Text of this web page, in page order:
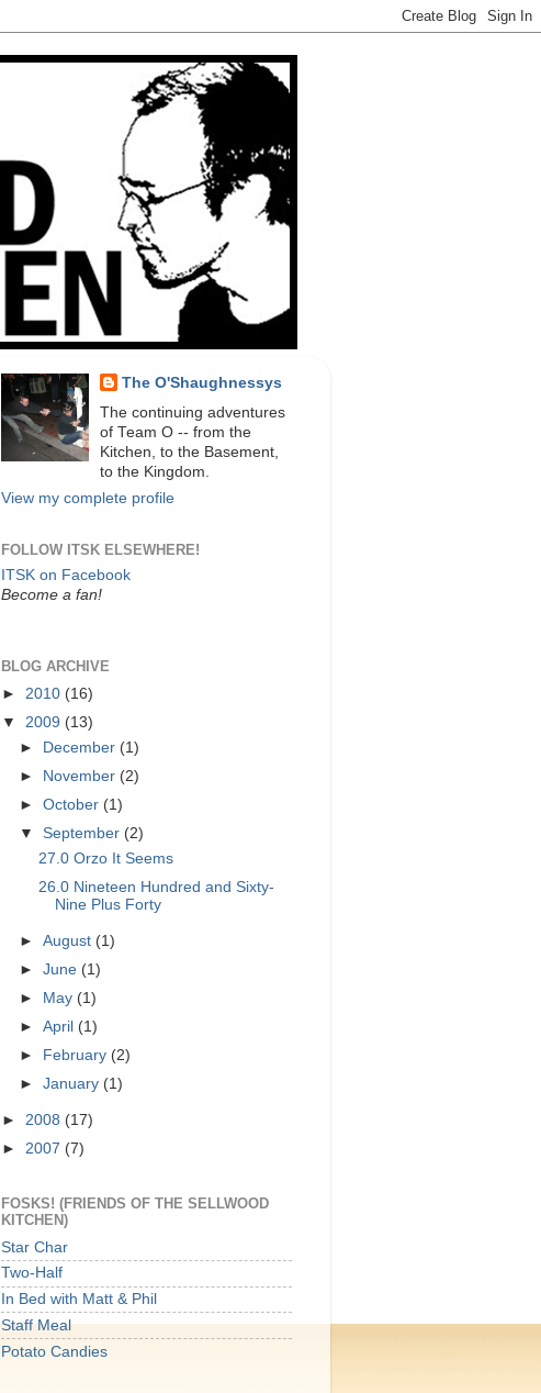
The O'Shaughnessys
The continuing adventures
of Team O -- from the
Kitchen, to the Basement,
to the Kingdom.
View my complete profile
FOLLOW ITSK ELSEWHERE!
ITSK on Facebook
Become a fan!
BLOG ARCHIVE
► 2010 (16)
▼ 2009 (13)
► December (1)
► November (2)
►October (1)
▼September (2)
27.0 Orzo It Seems
26.0 Nineteen Hundred and Sixty-
Nine Plus Forty
►August (1)
►June (1)
►
May (1)
►April (1)
►
February (2)
►January (1)
► 2008 (17)
► 2007 (7)
FOSKS! (FRIENDS OF THE SELLWOOD
KITCHEN)
Star Char
Two-Half
In Bed with Matt & Phil
Staff Meal
Potato Candies